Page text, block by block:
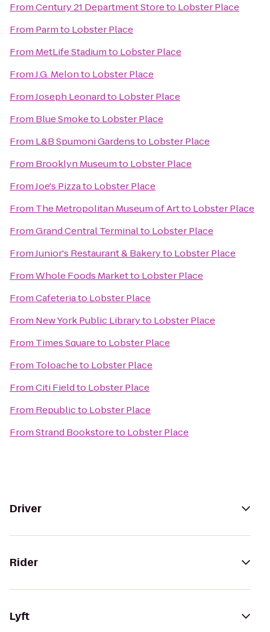
FromCentury 21 Department Storeto Lobster Place
From Parmto Lobster Place
From MetLife Stadiumto Lobster Place
FromJ.G. Melonto Lobster Place
FromJoseph Leonardto Lobster Place
From Blue Smoketo Lobster Place
From L&B Spumoni Gardensto Lobster Place
From Brooklyn Museumto Lobster Place
FromJoe's Pizzato Lobster Place
From The Metropolitan Museum of Artto Lobster Place
FromGrand Central Terminalto Lobster Place
FromJunior's Restaurant & Bakeryto Lobster Place
FromWhole Foods Marketto Lobster Place
FromCafeteriato Lobster Place
From New York Public Libraryto Lobster Place
From Times Squareto Lobster Place
From Toloacheto Lobster Place
FromCiti Fieldto Lobster Place
From Republicto Lobster Place
FromStrand Bookstoreto Lobster Place
Driver
Rider
Lyft